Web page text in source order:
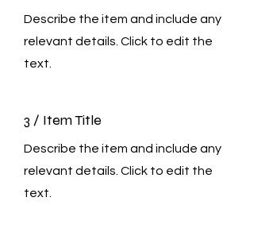
Describe the item and include any
relevant details. Click to edit the
text.
3 / Item Title
Describe the item and include any
relevant details. Click to edit the
text.